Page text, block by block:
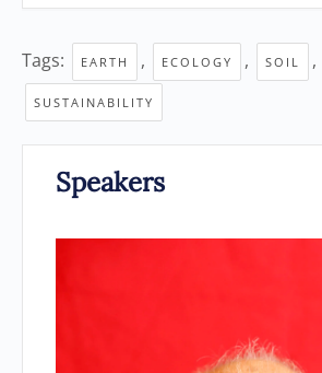
Tags: EARTH , ECOLOGY , SOIL ,
SUSTAINABILITY
Speakers